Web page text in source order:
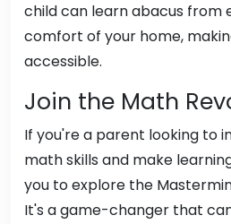
child can learn abacus from
comfort of your home,
accessible.
Join the Math
If you're a parent looking to
math skills and make
you to explore the
It's a game-changer that